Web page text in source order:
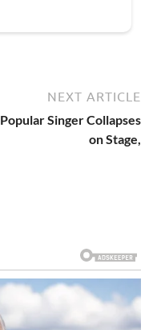
NEXT ARTICLE
Popular Singer Collapses
on Stage,